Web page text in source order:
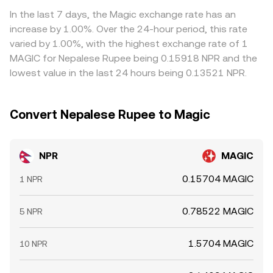
rate.
venues and selling on richer ones, but frictions such as
fiat settlement times, compliance checks, network
congestion, or withdrawal limits prevent perfect
alignment, so small cross-exchange gaps can persist.
In the last 7 days, the Magic exchange rate has an
increase by 1.00%. Over the 24-hour period, this rate
varied by 1.00%, with the highest exchange rate of 1
MAGIC for Nepalese Rupee being 0.15918 NPR and the
lowest value in the last 24 hours being 0.13521 NPR.
Convert Nepalese Rupee to Magic
NPR MAGIC
1 NPR 0.15704 MAGIC
5 NPR 0.78522 MAGIC
10 NPR 1.5704 MAGIC